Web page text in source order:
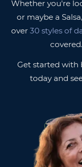
Whether you're
or maybe a
over 30 styles of
Get started with
today and